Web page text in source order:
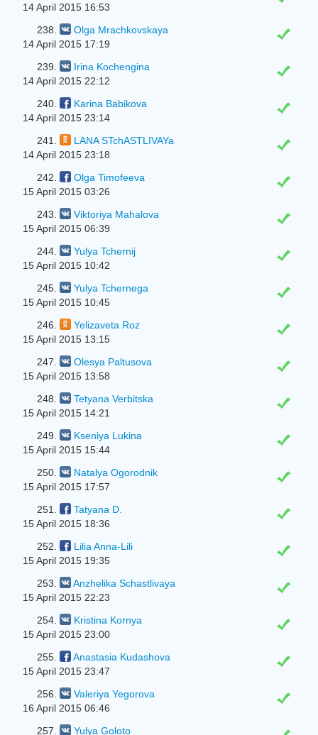
14 April 2015 16:53
238.
Olga Mrachkovskaya
14 April 2015 17:19
239.
Irina Kochengina
14 April 2015 22:12
240.
Karina Babikova
14 April 2015 23:14
241.
LANA STchASTLIVAYa
14 April 2015 23:18
242.
Olga Timofeeva
15 April 2015 03:26
243.
Viktoriya Mahalova
15 April 2015 06:39
244.
Yulya Tchernіj
15 April 2015 10:42
245.
Yulya Tchernega
15 April 2015 10:45
246.
Yelizaveta Roz
15 April 2015 13:15
247.
Olesya Paltusova
15 April 2015 13:58
248.
Tetyana Verbitska
15 April 2015 14:21
249.
Kseniya Lukina
15 April 2015 15:44
250.
Natalya Ogorodnik
15 April 2015 17:57
251.
Tatyana D.
15 April 2015 18:36
252.
Lilia Anna-Lili
15 April 2015 19:35
253.
Anzhelika Schastlivaya
15 April 2015 22:23
254.
Kristina Kornya
15 April 2015 23:00
255.
Anastasia Kudashova
15 April 2015 23:47
256.
Valeriya Yegorova
16 April 2015 06:46
257.
Yulya Goloto